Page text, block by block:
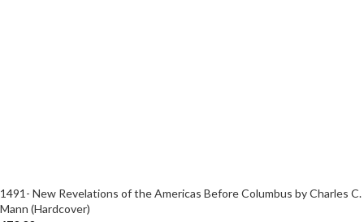
1491- New Revelations of the Americas Before Columbus by Charles C.
Mann (Hardcover)